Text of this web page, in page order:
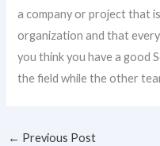
a company or project that
organization and that
you think you have a good
the field while the other
← Previous Post